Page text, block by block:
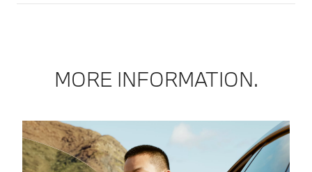
MORE INFORMATION.